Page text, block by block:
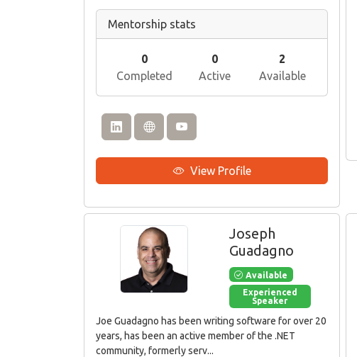
Mentorship stats
0
Completed
0
Active
2
Available
View Profile
Joseph
Guadagno
Available
Experienced
Speaker
Joe Guadagno has been writing software for over 20
years, has been an active member of the .NET
community, formerly serv...